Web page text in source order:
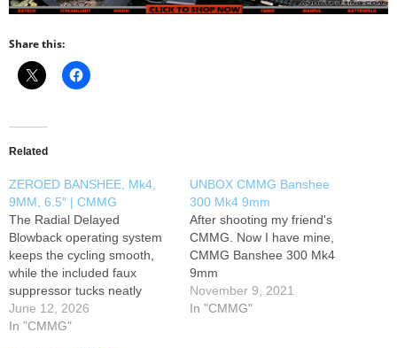
Share this:
Related
ZEROED BANSHEE, Mk4,
9MM, 6.5″ | CMMG
The Radial Delayed
Blowback operating system
keeps the cycling smooth,
while the included faux
suppressor tucks neatly
inside the oversized, dad
bod-ish 10" M-LOK
June 12, 2026
In "CMMG"
UNBOX CMMG Banshee
300 Mk4 9mm
After shooting my friend's
CMMG. Now I have mine,
CMMG Banshee 300 Mk4
9mm
November 9, 2021
In "CMMG"